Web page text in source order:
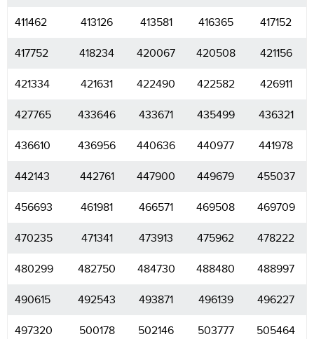
411462 413126 413581 416365 417152
417752 418234 420067 420508 421156
421334 421631 422490 422582 426911
427765 433646 433671 435499 436321
436610 436956 440636 440977 441978
442143 442761 447900 449679 455037
456693 461981 466571 469508 469709
470235 471341 473913 475962 478222
480299 482750 484730 488480 488997
490615 492543 493871 496139 496227
497320 500178 502146 503777 505464